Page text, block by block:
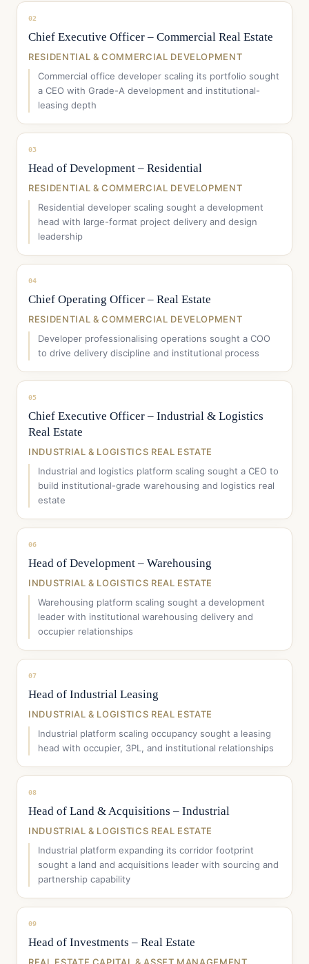
02
Chief Executive Officer – Commercial Real Estate
RESIDENTIAL & COMMERCIAL DEVELOPMENT
Commercial office developer scaling its portfolio sought
a CEO with Grade-A development and institutional-
leasing depth
03
Head of Development – Residential
RESIDENTIAL & COMMERCIAL DEVELOPMENT
Residential developer scaling sought a development
head with large-format project delivery and design
leadership
04
Chief Operating Officer – Real Estate
RESIDENTIAL & COMMERCIAL DEVELOPMENT
Developer professionalising operations sought a COO
to drive delivery discipline and institutional process
05
Chief Executive Officer – Industrial & Logistics
Real Estate
INDUSTRIAL & LOGISTICS REAL ESTATE
Industrial and logistics platform scaling sought a CEO to
build institutional-grade warehousing and logistics real
estate
06
Head of Development – Warehousing
INDUSTRIAL & LOGISTICS REAL ESTATE
Warehousing platform scaling sought a development
leader with institutional warehousing delivery and
occupier relationships
07
Head of Industrial Leasing
INDUSTRIAL & LOGISTICS REAL ESTATE
Industrial platform scaling occupancy sought a leasing
head with occupier, 3PL, and institutional relationships
08
Head of Land & Acquisitions – Industrial
INDUSTRIAL & LOGISTICS REAL ESTATE
Industrial platform expanding its corridor footprint
sought a land and acquisitions leader with sourcing and
partnership capability
09
Head of Investments – Real Estate